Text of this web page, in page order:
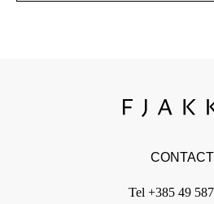
CONTACT
Tel +385 49